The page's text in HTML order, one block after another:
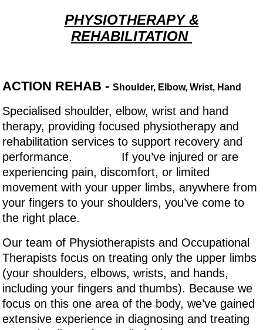
PHYSIOTHERAPY &
REHABILITATION
ACTION REHAB -Shoulder, Elbow, Wrist, Hand
Specialised shoulder, elbow, wrist and hand
therapy, providing focused physiotherapy and
rehabilitation services to support recovery and
performance. If you’ve injured or are
experiencing pain, discomfort, or limited
movement with your upper limbs, anywhere from
your fingers to your shoulders, you’ve come to
the right place.
Our team of Physiotherapists and Occupational
Therapists focus on treating only the upper limbs
(your shoulders, elbows, wrists, and hands,
including your fingers and thumbs). Because we
focus on this one area of the body, we’ve gained
extensive experience in diagnosing and treating